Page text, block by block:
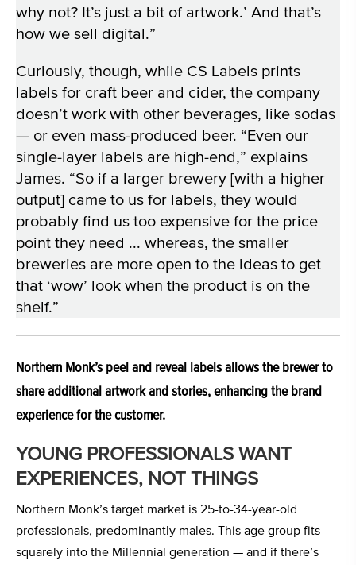
why not? It’s just a bit of artwork.’ And that’s
how we sell digital.”
Curiously, though, while CS Labels prints
labels for craft beer and cider, the company
doesn’t work with other beverages, like sodas
— or even mass-produced beer. “Even our
single-layer labels are high-end,” explains
James. “So if a larger brewery [with a higher
output] came to us for labels, they would
probably find us too expensive for the price
point they need ... whereas, the smaller
breweries are more open to the ideas to get
that ‘wow’ look when the product is on the
shelf.”
Northern Monk’s peel and reveal labels allows the brewer to
share additional artwork and stories, enhancing the brand
experience for the customer.
YOUNG PROFESSIONALS WANT
EXPERIENCES, NOT THINGS
Northern Monk’s target market is 25-to-34-year-old
professionals, predominantly males. This age group fits
squarely into the Millennial generation — and if there’s